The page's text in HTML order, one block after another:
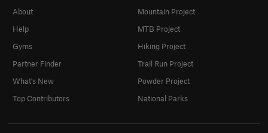
About
Help
Gyms
Partner Finder
What's New
Top Contributors
Mountain Project
MTB Project
Hiking Project
Trail Run Project
Powder Project
National Parks